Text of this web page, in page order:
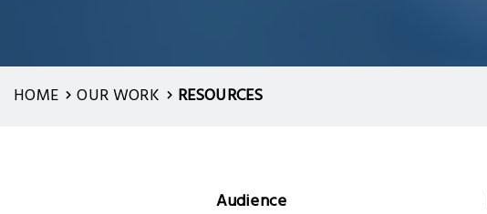
HOME OUR WORK RESOURCES
Audience